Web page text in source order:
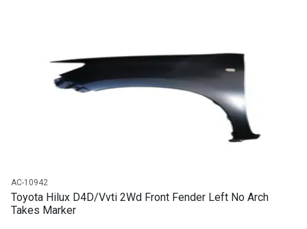
AC-10942
Toyota Hilux D4D/Vvti 2Wd Front Fender Left No Arch
Takes Marker